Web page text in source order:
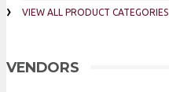
VIEW ALL PRODUCT CATEGORIES
VENDORS